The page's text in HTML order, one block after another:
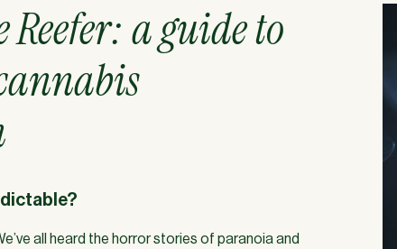
Reefer: a guide to
all heard the horror stories of paranoia and